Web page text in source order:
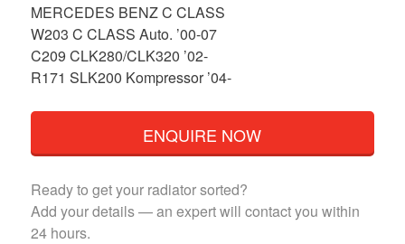
MERCEDES BENZ C CLASS
W203 C CLASS Auto. ’00-07
C209 CLK280/CLK320 ’02-
R171 SLK200 Kompressor ’04-
ENQUIRE NOW
Ready to get your radiator sorted?
Add your details — an expert will contact you within
24 hours.